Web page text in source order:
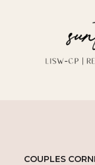
COUPLES